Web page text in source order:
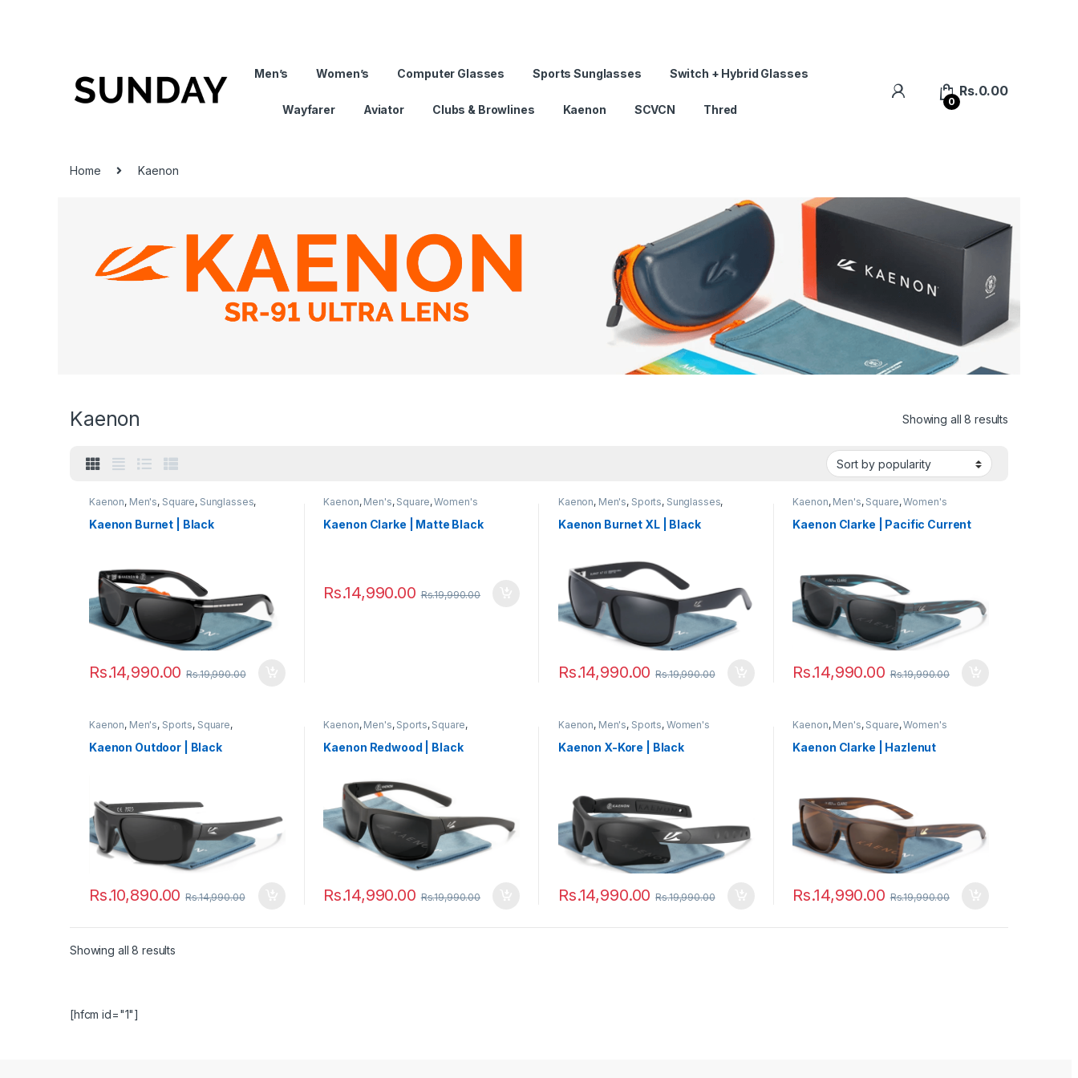
Men’s Women’s Computer Glasses Sports Sunglasses Switch + Hybrid Glasses
Wayfarer Aviator Clubs & Browlines Kaenon SCVCN Thred
0
Rs.0.00
Home Kaenon
Kaenon Showing all 8 results
Kaenon, Men's, Square, Sunglasses,
Kaenon Burnet | Black
Rs.14,990.00 Rs.19,990.00
Kaenon, Men's, Square,Women's
Kaenon Clarke | Matte Black
Rs.14,990.00 Rs.19,990.00
Kaenon, Men's, Sports, Sunglasses,
Kaenon Burnet XL | Black
Rs.14,990.00 Rs.19,990.00
Kaenon, Men's, Square,Women's
Kaenon Clarke | Pacific Current
Rs.14,990.00 Rs.19,990.00
Kaenon, Men's, Sports, Square,
Women's
Kaenon Outdoor | Black
Rs.10,890.00 Rs.14,990.00
Kaenon, Men's, Sports, Square,
Women's
Kaenon Redwood | Black
Rs.14,990.00 Rs.19,990.00
Kaenon, Men's, Sports, Women's
Kaenon X-Kore | Black
Rs.14,990.00 Rs.19,990.00
Kaenon, Men's, Square,Women's
Kaenon Clarke | Hazlenut
Rs.14,990.00 Rs.19,990.00
Showing all 8 results
[hfcm id="1"]